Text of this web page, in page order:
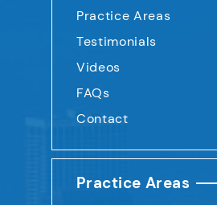
Practice Areas
Testimonials
Videos
FAQs
Contact
Practice Areas